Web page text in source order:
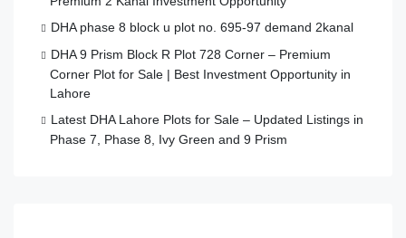
DHA phase 8 block u plot no. 695-97 demand 2kanal
DHA 9 Prism Block R Plot 728 Corner – Premium
Corner Plot for Sale | Best Investment Opportunity in
Lahore
Latest DHA Lahore Plots for Sale – Updated Listings in
Phase 7, Phase 8, Ivy Green and 9 Prism